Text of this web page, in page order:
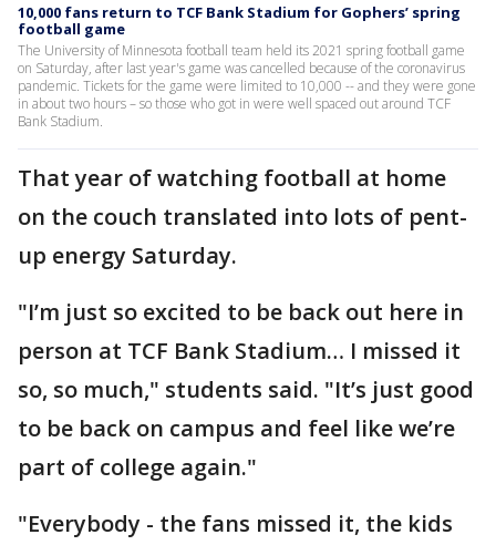
10,000 fans return to TCF Bank Stadium for Gophers’ spring
football game
The University of Minnesota football team held its 2021 spring football game
on Saturday, after last year's game was cancelled because of the coronavirus
pandemic. Tickets for the game were limited to 10,000 -- and they were gone
in about two hours – so those who got in were well spaced out around TCF
Bank Stadium.
That year of watching football at home
on the couch translated into lots of pent-
up energy Saturday.
"I’m just so excited to be back out here in
person at TCF Bank Stadium… I missed it
so, so much," students said. "It’s just good
to be back on campus and feel like we’re
part of college again."
"Everybody - the fans missed it, the kids